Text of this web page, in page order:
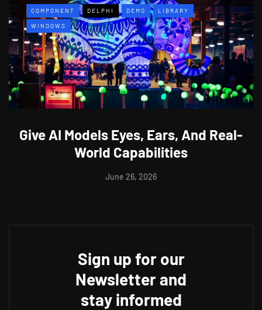
COMPONENT DELPHI DEMO LIBRARY
WINDOWS
Give AI Models Eyes, Ears, And Real-
World Capabilities
June 26, 2026
Sign up for our
Newsletter and
stay informed